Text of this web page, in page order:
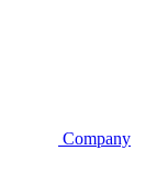
Company